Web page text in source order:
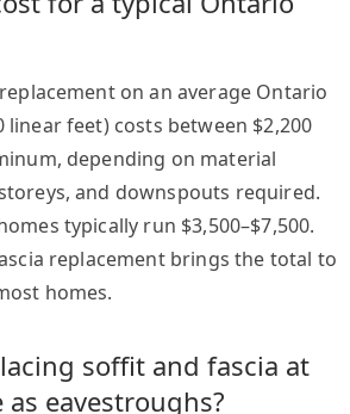
on an average Ontario
linear feet) costs between $2,200
depending on material
and downspouts required.
typically run $3,500–$7,500.
replacement brings the total to
homes.
soffit and fascia at
eavestroughs?